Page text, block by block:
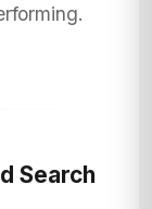
Search